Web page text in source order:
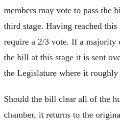
members may vote to pass the
third stage. Having reached this
require a 2/3 vote. If a majority
the bill at this stage it is sent
the Legislature where it
Should the bill clear all of the
chamber, it returns to the